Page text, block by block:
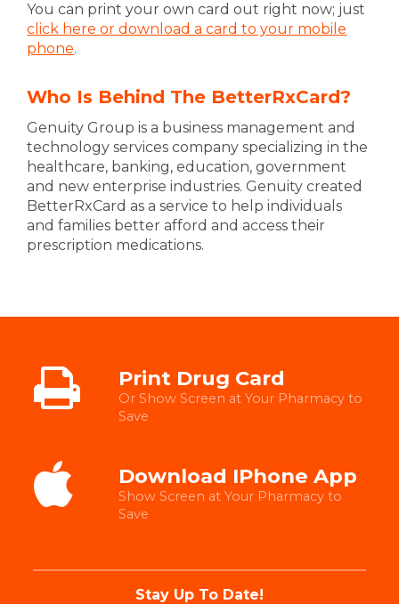
You can print your own card out right now; just
click here or download a card to your mobile
phone.
Who Is Behind The BetterRxCard?
Genuity Group is a business management and
technology services company specializing in the
healthcare, banking, education, government
and new enterprise industries. Genuity created
BetterRxCard as a service to help individuals
and families better afford and access their
prescription medications.
Print Drug Card
Or Show Screen at Your Pharmacy to
Save
Download IPhone App
Show Screen at Your Pharmacy to
Save
Stay Up To Date!